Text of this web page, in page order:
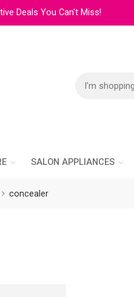
Deals You Can't Miss!
SALON APPLIANCES
concealer